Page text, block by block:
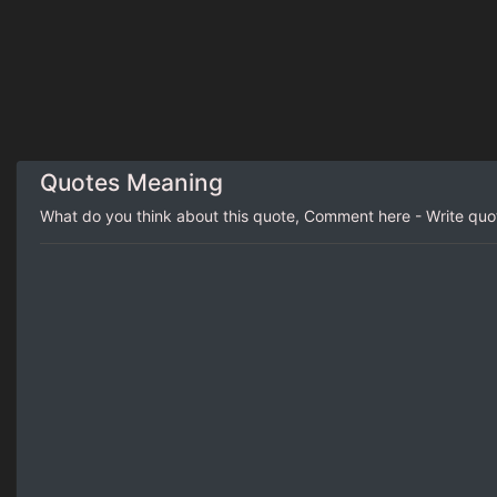
Quotes Meaning
What do you think about this quote, Comment here - Write